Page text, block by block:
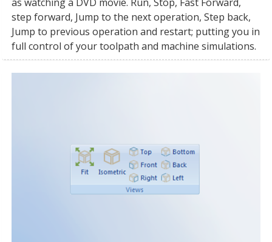
step forward, Jump to the next operation, Step back,
Jump to previous operation and restart; putting you in
full control of your toolpath and machine simulations.